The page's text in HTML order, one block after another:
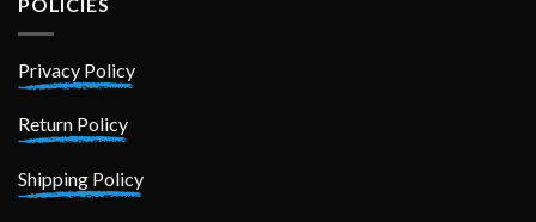
Privacy Policy
Return Policy
Shipping Policy